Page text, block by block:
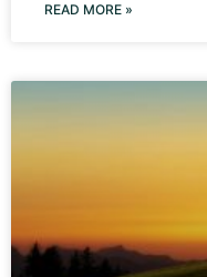
READ MORE »